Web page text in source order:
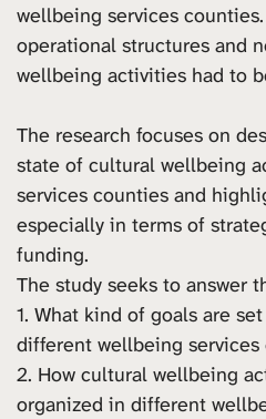
wellbeing services
operational structures and
wellbeing activities had to
The research focuses on
state of cultural wellbeing
services counties and
especially in terms of
funding.
The study seeks to answer
1. What kind of goals are
different wellbeing services
2. How cultural wellbeing
organized in different